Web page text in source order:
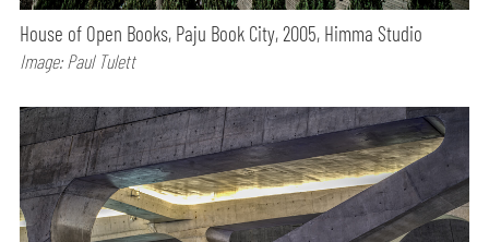
House of Open Books, Paju Book City, 2005, Himma Studio
Image: Paul Tulett